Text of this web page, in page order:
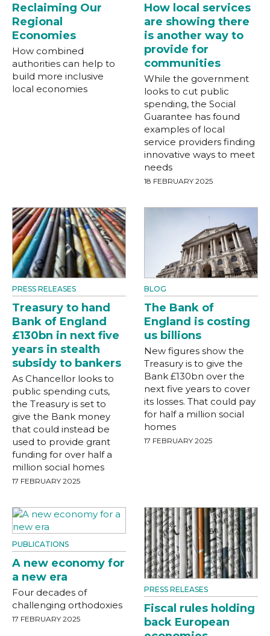
Reclaiming Our
Regional
Economies
How combined
authorities can help to
build more inclusive
local economies
How local services
are showing there
is another way to
provide for
communities
While the government
looks to cut public
spending, the Social
Guarantee has found
examples of local
service providers finding
innovative ways to meet
needs
18 FEBRUARY 2025
PRESS RELEASES
Treasury to hand
Bank of England
£130bn in next five
years in stealth
subsidy to bankers
As Chancellor looks to
public spending cuts,
the Treasury is set to
give the Bank money
that could instead be
used to provide grant
funding for over half a
million social homes
17 FEBRUARY 2025
BLOG
The Bank of
England is costing
us billions
New figures show the
Treasury is to give the
Bank £130bn over the
next five years to cover
its losses. That could pay
for half a million social
homes
17 FEBRUARY 2025
PUBLICATIONS
A new economy for
a new era
Four decades of
challenging orthodoxies
17 FEBRUARY 2025
PRESS RELEASES
Fiscal rules holding
back European